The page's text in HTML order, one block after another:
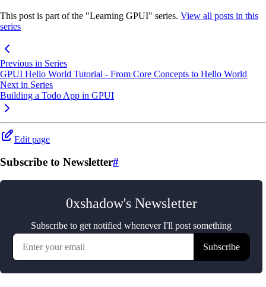
This post is part of the "Learning GPUI" series. View all posts in this
series
Previous in Series
GPUI Hello World Tutorial - From Core Concepts to Hello World
Next in Series
Building a Todo App in GPUI
Edit page
Subscribe to Newsletter#